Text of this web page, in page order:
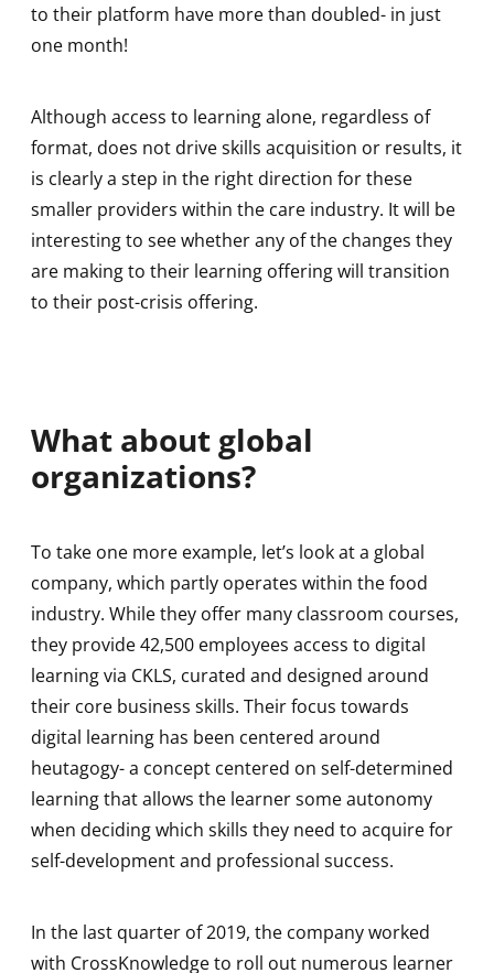
to their platform have more than doubled- in just
one month!
Although access to learning alone, regardless of
format, does not drive skills acquisition or results, it
is clearly a step in the right direction for these
smaller providers within the care industry. It will be
interesting to see whether any of the changes they
are making to their learning offering will transition
to their post-crisis offering.
What about global
organizations?
To take one more example, let’s look at a global
company, which partly operates within the food
industry. While they offer many classroom courses,
they provide 42,500 employees access to digital
learning via CKLS, curated and designed around
their core business skills. Their focus towards
digital learning has been centered around
heutagogy- a concept centered on self-determined
learning that allows the learner some autonomy
when deciding which skills they need to acquire for
self-development and professional success.
In the last quarter of 2019, the company worked
with CrossKnowledge to roll out numerous learner